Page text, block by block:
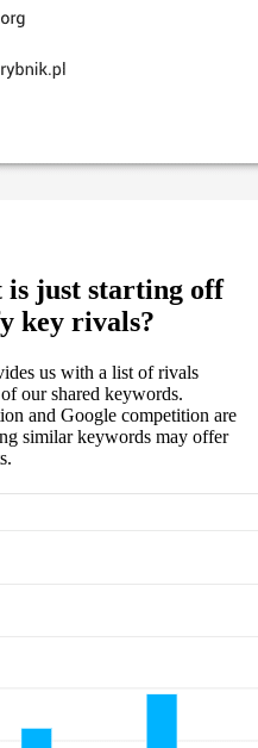
just starting off
key rivals?
us with a list of rivals
our shared keywords.
and Google competition are
similar keywords may offer